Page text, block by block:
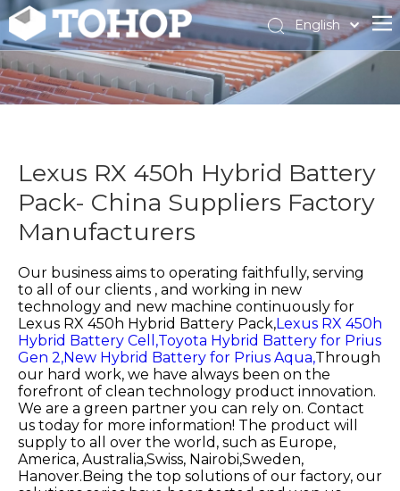
English
Español
Français
Lexus RX 450h Hybrid Battery
Pack- China Suppliers Factory
Manufacturers
Our business aims to operating faithfully, serving
to all of our clients , and working in new
technology and new machine continuously for
Lexus RX 450h Hybrid Battery Pack,Lexus RX 450h
Hybrid Battery Cell,Toyota Hybrid Battery for Prius
Gen 2,New Hybrid Battery for Prius Aqua,Through
our hard work, we have always been on the
forefront of clean technology product innovation.
We are a green partner you can rely on. Contact
us today for more information! The product will
supply to all over the world, such as Europe,
America, Australia,Swiss, Nairobi,Sweden,
Hanover.Being the top solutions of our factory, our